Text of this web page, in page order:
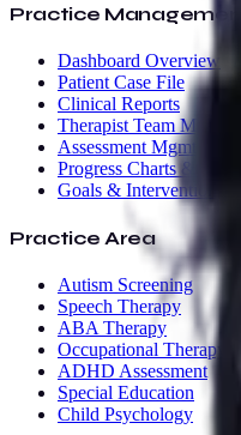
Practice Management
Dashboard Overview
Patient Case File
Clinical Reports
Therapist Team Mgmt
Assessment Mgmt
Progress Charts & AI
Goals & Interventions
Practice Area
Autism Screening
Speech Therapy
ABA Therapy
Occupational Therapy
ADHD Assessment
Special Education
Child Psychology